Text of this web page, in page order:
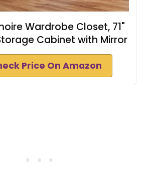
Wardrobe Closet, 71"
Cabinet with Mirror
Price On Amazon